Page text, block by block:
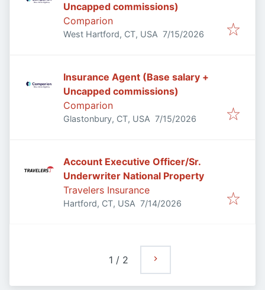
Uncapped commissions)
Comparion
West Hartford, CT, USA Published:
7/15/2026
Insurance Agent (Base salary +
Uncapped commissions)
Comparion
Glastonbury, CT, USA Published:
7/15/2026
Account Executive Officer/Sr.
Underwriter National Property
Travelers Insurance
Hartford, CT, USA Published:
7/14/2026
1 / 2